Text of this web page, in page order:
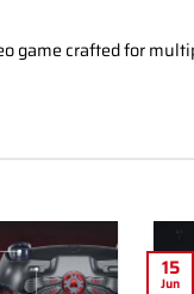
game crafted for
15
Jun